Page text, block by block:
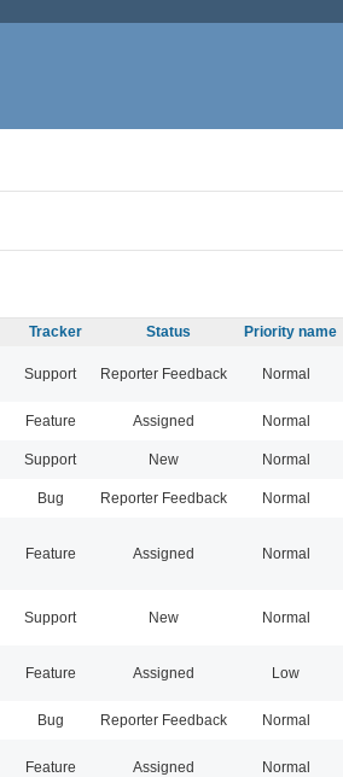
Tracker Status Priority name
Support Reporter Feedback Normal
Feature Assigned Normal
Support New Normal
Bug Reporter Feedback Normal
Feature Assigned Normal
Support New Normal
Feature Assigned Low
Bug Reporter Feedback Normal
Feature Assigned Normal